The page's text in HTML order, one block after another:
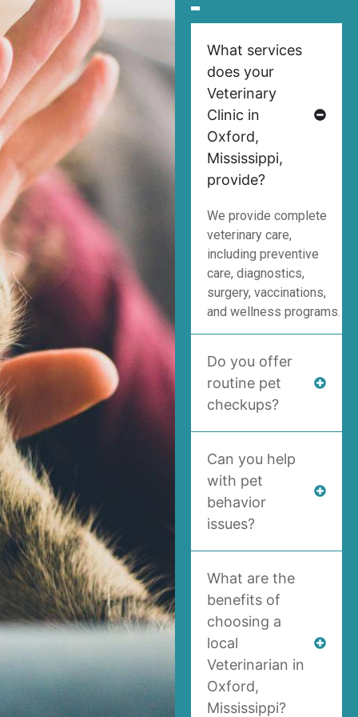
What services
does your
Veterinary
Clinic in
Oxford,
Mississippi,
provide?
We provide complete
veterinary care,
including preventive
care, diagnostics,
surgery, vaccinations,
and wellness programs.
Do you offer
routine pet
checkups?
Can you help
with pet
behavior
issues?
What are the
benefits of
choosing a
local
Veterinarian in
Oxford,
Mississippi?